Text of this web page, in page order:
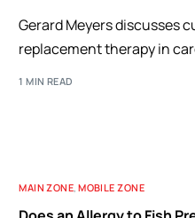
Gerard Meyers discusses
replacement therapy in
1 MIN READ
MAIN ZONE ,MOBILE ZONE